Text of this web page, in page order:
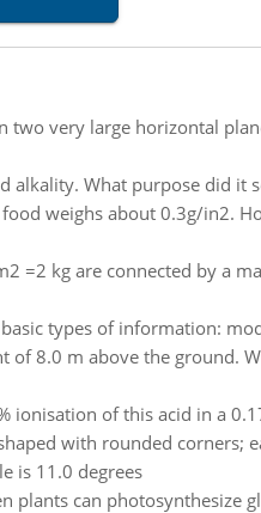
two very large horizontal
alkality. What purpose did it
weighs about 0.3g/in2.
=2 kg are connected by a
types of information:
of 8.0 m above the ground.
ionisation of this acid in a
with rounded corners;
is 11.0 degrees
plants can photosynthesize